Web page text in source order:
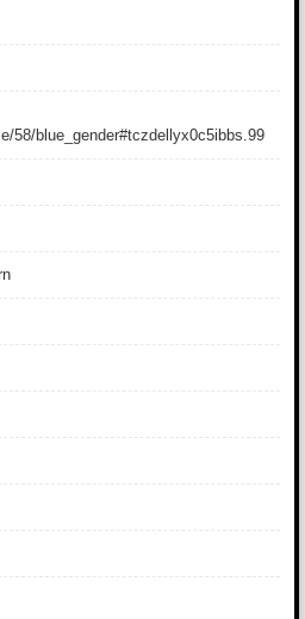
58/blue_gender#tczdellyx0c5ibbs.99